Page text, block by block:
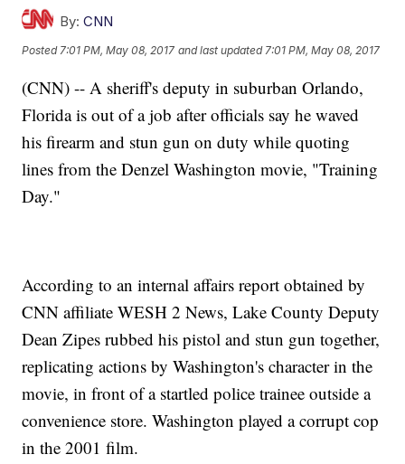
By: CNN
Posted 7:01 PM, May 08, 2017 and last updated 7:01 PM, May 08, 2017
(CNN) -- A sheriff's deputy in suburban Orlando,
Florida is out of a job after officials say he waved
his firearm and stun gun on duty while quoting
lines from the Denzel Washington movie, "Training
Day."
According to an internal affairs report obtained by
CNN affiliate WESH 2 News, Lake County Deputy
Dean Zipes rubbed his pistol and stun gun together,
replicating actions by Washington's character in the
movie, in front of a startled police trainee outside a
convenience store. Washington played a corrupt cop
in the 2001 film.